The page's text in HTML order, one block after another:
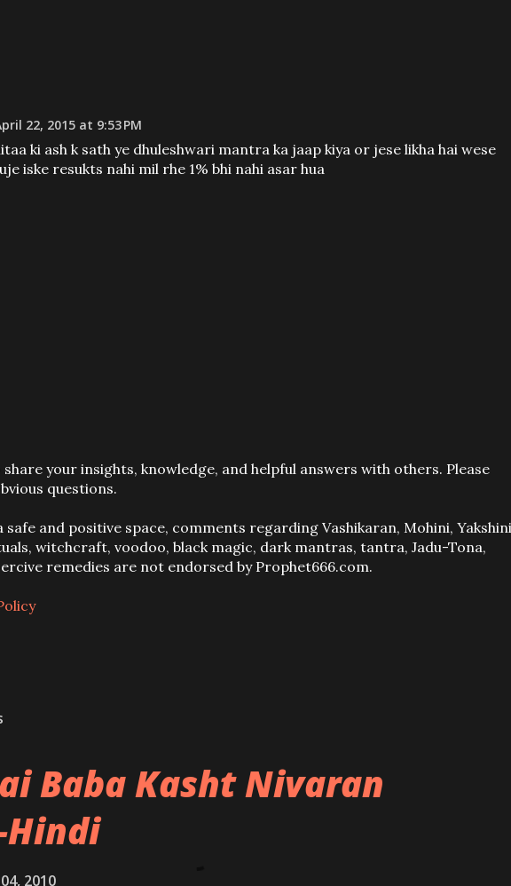
22, 2015 at 9:53 PM
ki ash k sath ye dhuleshwari mantra ka jaap kiya or jese likha hai wese
iske resukts nahi mil rhe 1% bhi nahi asar hua
your insights, knowledge, and helpful answers with others. Please
questions.
safe and positive space, comments regarding Vashikaran, Mohini,
witchcraft, voodoo, black magic, dark mantras, tantra, Jadu-Tona,
remedies are not endorsed by Prophet666.com.
Baba Kasht Nivaran
2010